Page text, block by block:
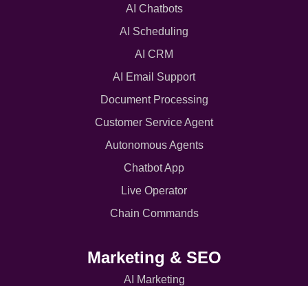
AI Chatbots
AI Scheduling
AI CRM
AI Email Support
Document Processing
Customer Service Agent
Autonomous Agents
Chatbot App
Live Operator
Chain Commands
Marketing & SEO
AI Marketing